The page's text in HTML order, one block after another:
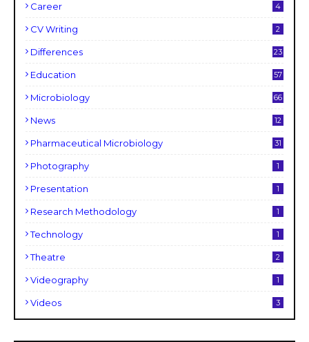
Career 4
CV Writing 2
Differences 23
Education 57
Microbiology 66
News 12
Pharmaceutical Microbiology 31
Photography 1
Presentation 1
Research Methodology 1
Technology 1
Theatre 2
Videography 1
Videos 3